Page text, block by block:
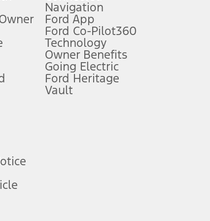
charge, any electronic filing charge, and any emission
data is used, whichever comes first. To activate, go to
vehicle autonomous or replace your responsibility to drive
vary by model. Evolving technology/cellular
Excludes taxes, title, and registration fees. For
and not all offers or incentives are available to AXZ Plan
your local dealer for vehicle availability and actual price.
or any outstanding prior credit balance. Does not include
Navigation
Ford App
Ford Co-Pilot360
Technology
Owner Benefits
Going Electric
Ford Heritage
Vault